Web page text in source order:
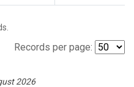
Records per page:
2026